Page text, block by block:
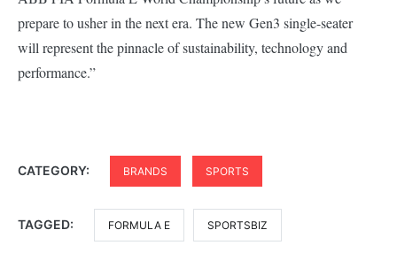
prepare to usher in the next era. The new Gen3 single-seater
will represent the pinnacle of sustainability, technology and
performance.”
CATEGORY: BRANDS SPORTS
TAGGED: FORMULA E SPORTSBIZ